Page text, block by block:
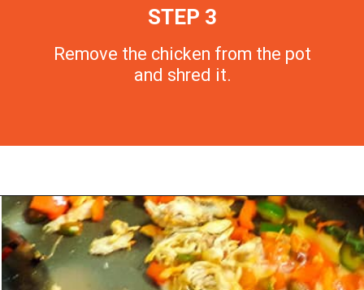
STEP 3
Remove the chicken from the pot
and shred it.
Opening